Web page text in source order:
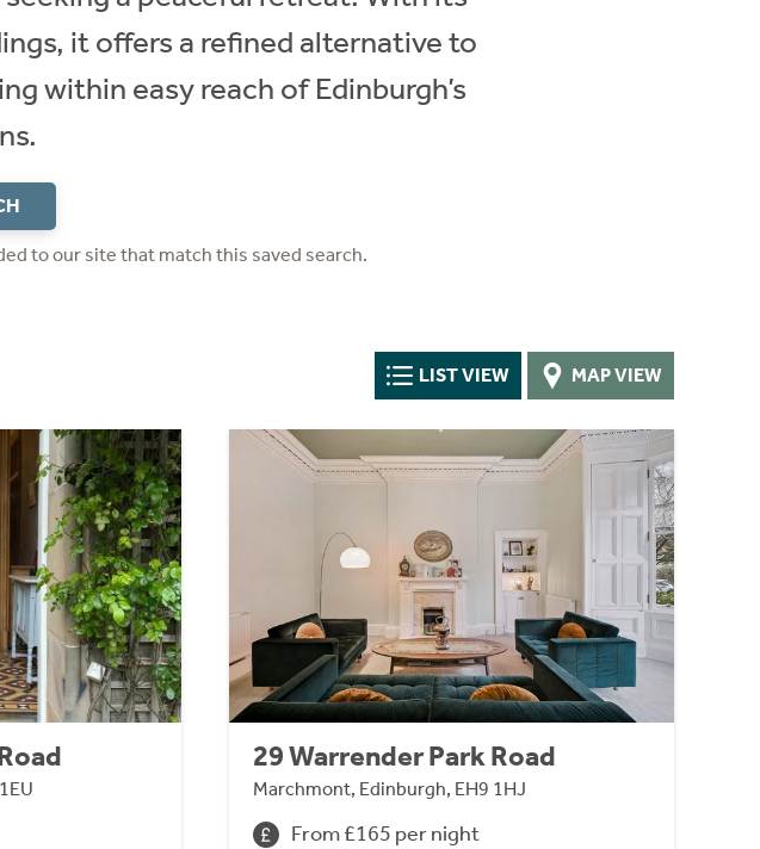
it offers a refined alternative to
within easy reach of Edinburgh’s
to our site that match this saved search.
LIST VIEW MAP VIEW
29 Warrender Park Road
Marchmont, Edinburgh, EH9 1HJ
From £165 per night